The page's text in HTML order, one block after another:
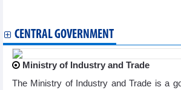
CENTRAL GOVERNMENT
Ministry of Industry and Trade
The Ministry of Industry and Trade is a